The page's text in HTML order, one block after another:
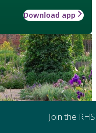
Download app
Join the RHS